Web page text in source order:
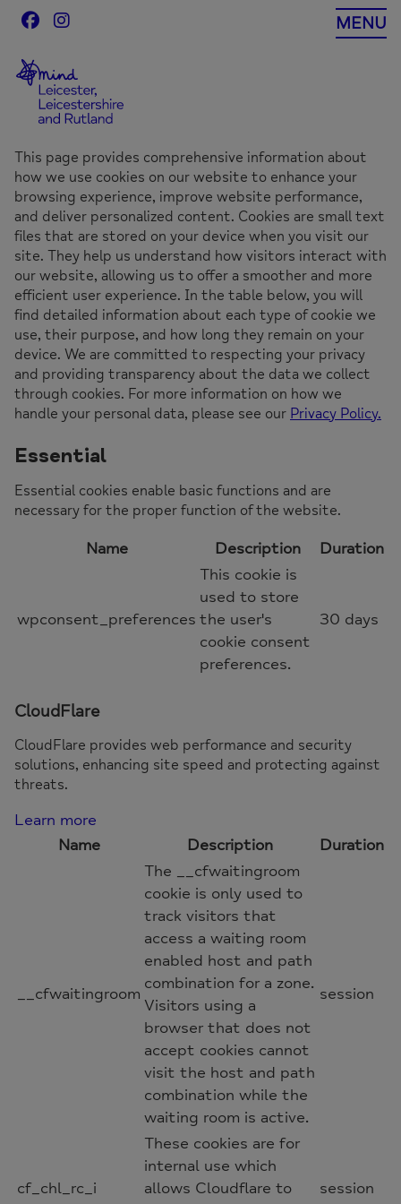
Skip
to
MENU
This page provides comprehensive information about
how we use cookies on our website to enhance your
browsing experience, improve website performance,
and deliver personalized content. Cookies are small text
files that are stored on your device when you visit our
site. They help us understand how visitors interact with
our website, allowing us to offer a smoother and more
efficient user experience. In the table below, you will
find detailed information about each type of cookie we
use, their purpose, and how long they remain on your
device. We are committed to respecting your privacy
and providing transparency about the data we collect
through cookies. For more information on how we
handle your personal data, please see our Privacy Policy.
Essential
Essential cookies enable basic functions and are
necessary for the proper function of the website.
Name Description Duration
wpconsent_preferences
This cookie is
used to store
the user's
cookie consent
preferences.
30 days
CloudFlare
CloudFlare provides web performance and security
solutions, enhancing site speed and protecting against
threats.
Learn more
Name
Description Duration
__cfwaitingroom
The __cfwaitingroom
cookie is only used to
track visitors that
access a waiting room
enabled host and path
combination for a zone.
Visitors using a
browser that does not
accept cookies cannot
visit the host and path
combination while the
waiting room is active.
session
cf_chl_rc_i
These cookies are for
internal use which
allows Cloudflare to
session